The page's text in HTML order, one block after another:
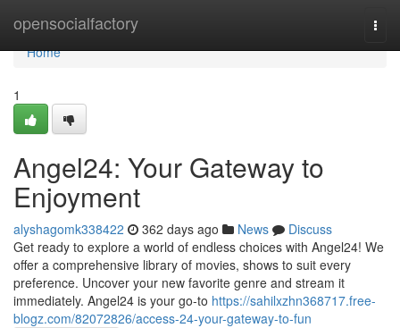
opensocialfactory
Home
Home
1
Angel24: Your Gateway to
Enjoyment
alyshagomk338422 362 days ago News
Discuss
Get ready to explore a world of endless choices with Angel24! We
offer a comprehensive library of movies, shows to suit every
preference. Uncover your new favorite genre and stream it
immediately. Angel24 is your go-to https://sahilxzhn368717.free-
blogz.com/82072826/access-24-your-gateway-to-fun